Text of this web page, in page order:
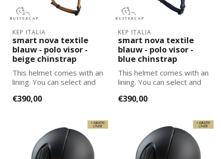
KEP ITALIA
smart nova textile
blauw - polo visor -
beige chinstrap
This helmet comes with an
lining. You can select and
lining...
€390,00
KEP ITALIA
smart nova textile
blauw - polo visor -
blue chinstrap
This helmet comes with an
lining. You can select and
lining...
€390,00